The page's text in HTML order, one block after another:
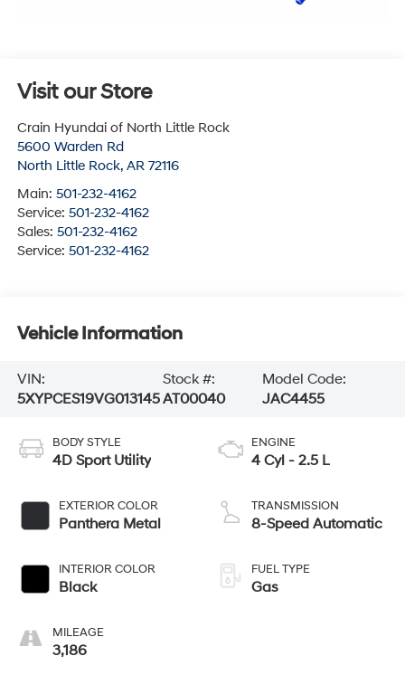
Visit our Store
Crain Hyundai of North Little Rock
5600 Warden Rd
North Little Rock, AR 72116
Main: 501-232-4162
Service: 501-232-4162
Sales: 501-232-4162
Service: 501-232-4162
Vehicle Information
VIN:
5XYPCES19VG013145
Stock #:
AT00040
Model Code:
JAC4455
BODY STYLE
4D Sport Utility
EXTERIOR COLOR
Panthera Metal
INTERIOR COLOR
Black
MILEAGE
3,186
ENGINE
4 Cyl - 2.5 L
TRANSMISSION
8-Speed Automatic
FUEL TYPE
Gas